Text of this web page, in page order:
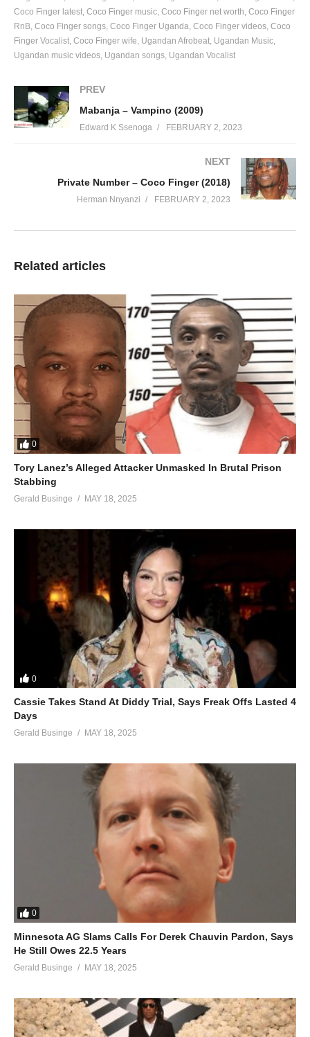
Coco Finger latest Coco Finger music Coco Finger net worth Coco Finger
RnB Coco Finger songs Coco Finger Uganda Coco Finger videos Coco
Finger Vocalist Coco Finger wife Ugandan Afrobeat Ugandan Music
Ugandan music videos Ugandan songs Ugandan Vocalist
PREV
Mabanja – Vampino (2009)
Edward K Ssenoga FEBRUARY 2, 2023
NEXT
Private Number – Coco Finger (2018)
Herman Nnyanzi FEBRUARY 2, 2023
Related articles
0
Tory Lanez’s Alleged Attacker Unmasked In Brutal Prison
Stabbing
Gerald Businge MAY 18, 2025
0
Cassie Takes Stand At Diddy Trial, Says Freak Offs Lasted 4
Days
Gerald Businge MAY 18, 2025
0
Minnesota AG Slams Calls For Derek Chauvin Pardon, Says
He Still Owes 22.5 Years
Gerald Businge MAY 18, 2025